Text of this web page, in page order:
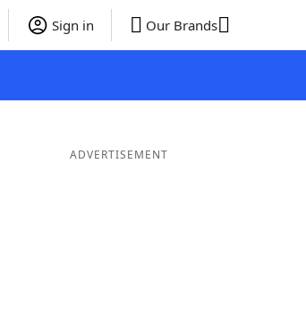
Sign in Our Brands
ADVERTISEMENT